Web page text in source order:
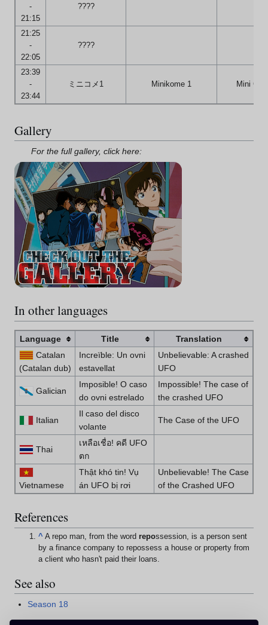
-
21:15
????
21:25
-
22:05
????
23:39
-
23:44
ミニコメ1 Minikome 1 Mini
Gallery
For the full gallery, click here:
In other languages
Language Title
Translation
Catalan
(Catalan dub)
Increïble: Un ovni
estavellat
Unbelievable: A crashed
UFO
Galician
Imposible! O caso
do ovni estrelado
Impossible! The case of
the crashed UFO
Italian
Il caso del disco
volante
The Case of the UFO
Thai
เหลือเชื่อ! คดี UFO
ตก
Vietnamese
Thật khó tin! Vụ
án UFO bị rơi
Unbelievable! The Case
of the Crashed UFO
References
^ A repo man, from the word repossession, is a person sent
by a finance company to repossess a house or property from
a client who hasn't paid their loans.
See also
Season 18